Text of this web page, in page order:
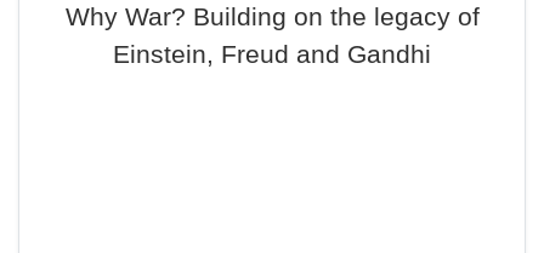
Why War? Building on the legacy of
Einstein, Freud and Gandhi